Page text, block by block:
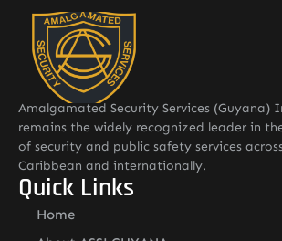
Amalgamated Security Services (Guyana)
remains the widely recognized leader in
of security and public safety services
Caribbean and internationally.
Quick Links
Home